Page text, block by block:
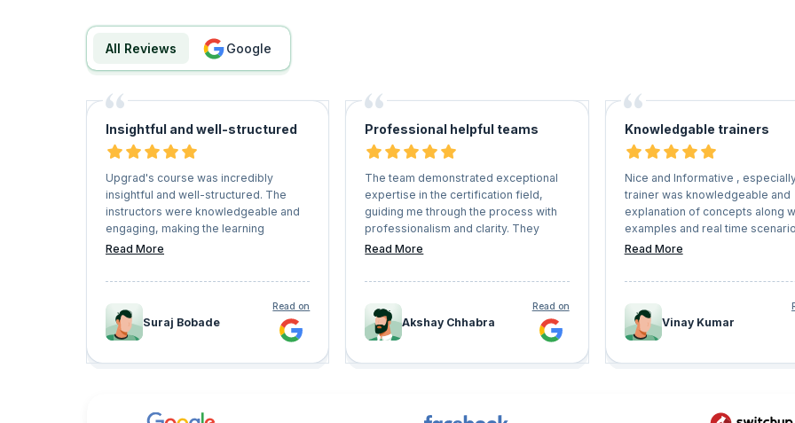
All Reviews google
Insightful and well-structured
Upgrad's course was incredibly
insightful and well-structured. The
instructors were knowledgeable and
engaging, making the learning
experience enjoyable. The content
valuable skills for my career
recommend Upgrad's courses to
anyone looking to upskill or enhance
Read More
Suraj Bobade
Read on
Professional helpful teams
The team demonstrated exceptional
expertise in the certification field,
guiding me through the process with
professionalism and clarity. They
were always available to address any
timely and helpful support every step
I was able to meet all deadlines and
successfully achieve my certification.
Read More
Akshay Chhabra
Read on
Knowledgable trainers
Nice and Informative ,
trainer was knowledgeable and
explanation of concepts along
examples and real time
awesome, this is apt for the best
Read More
Vinay Kumar